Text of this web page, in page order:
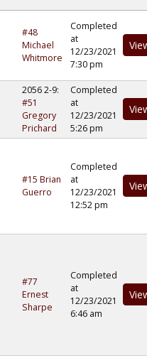
#48
Michael
Whitmore
Completed
at
12/23/2021
7:30 pm
2056 2-9:
#51
Gregory
Prichard
Completed
at
12/23/2021
5:26 pm
#15 Brian
Guerro
Completed
at
12/23/2021
12:52 pm
#77
Ernest
Sharpe
Completed
at
12/23/2021
6:46 am